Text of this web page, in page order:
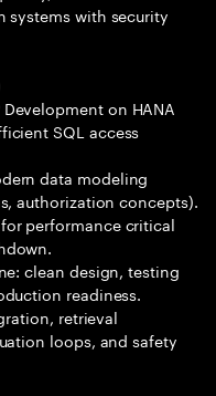
with security
on HANA
SQL access
data modeling
authorization concepts).
performance critical
clean design, testing
readiness.
retrieval
loops, and safety